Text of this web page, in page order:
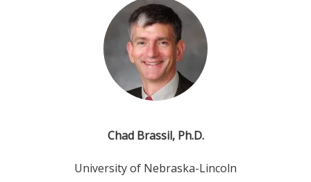
Chad Brassil, Ph.D.
University of Nebraska-Lincoln